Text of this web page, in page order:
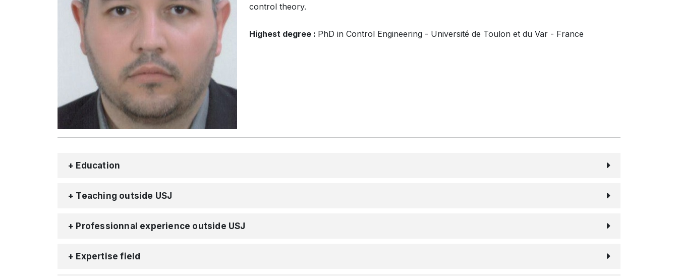
control theory.
Highest degree : PhD in Control Engineering - Université de Toulon et du Var - France
+ Education
+ Teaching outside USJ
+ Professionnal experience outside USJ
+ Expertise field